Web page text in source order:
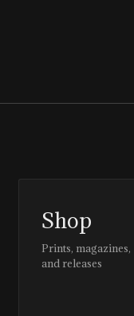
Shop
Prints, magazines,
and releases